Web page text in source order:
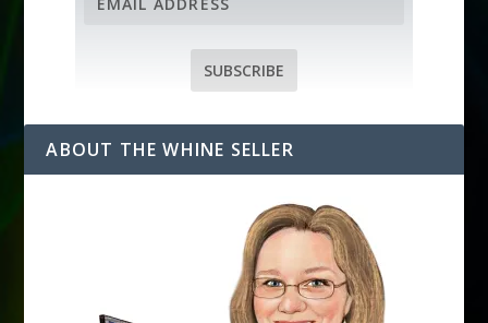
A
d
d
SUBSCRIBE
ABOUT THE WHINE SELLER